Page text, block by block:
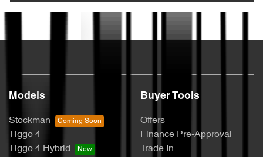
Models
Stockman
Tiggo 4
Tiggo 4 Hybrid
Buyer Tools
Offers
Finance Pre-Approval
Trade In